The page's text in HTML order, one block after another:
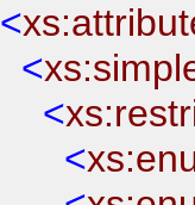
<
<
<
<